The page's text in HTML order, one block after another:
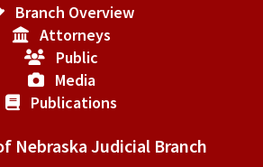
Branch Overview
Attorneys
Public
Media
Publications
Nebraska Judicial Branch